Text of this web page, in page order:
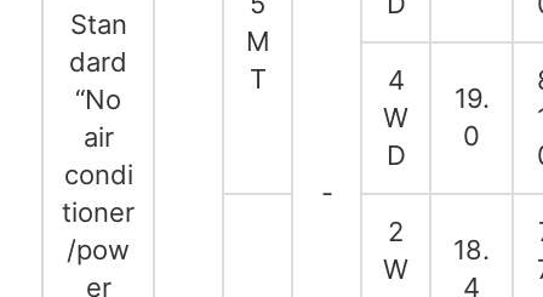
Stan
dard
“No
air
condi
tioner
/pow
er
M
T
-
4
W
D
19.
0
2
W
18.
4